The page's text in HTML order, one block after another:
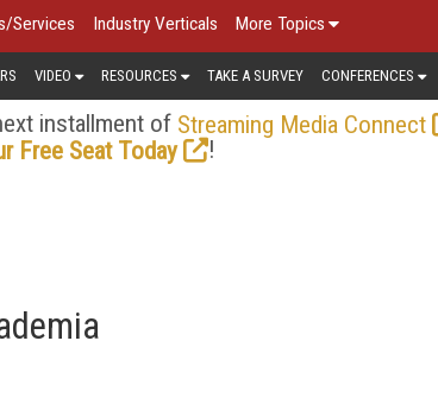
Services Industry Verticals More Topics
VIDEO RESOURCES TAKE A SURVEY CONFERENCES
installment of Streaming Media Connect
Free Seat Today
!